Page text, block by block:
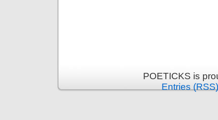
POETICKS is
Entries (RSS)